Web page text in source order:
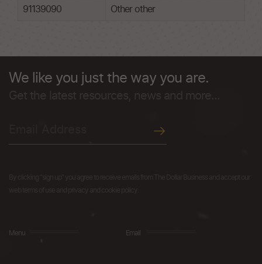
91139090 Other other
We like you just the way you are.
Menu Email